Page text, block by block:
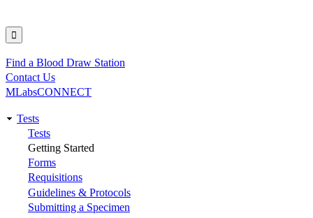
Utility
Find a Blood Draw Station
Contact Us
MLabsCONNECT
Main
navigation
Tests
Tests
Getting Started
Forms
Requisitions
Guidelines & Protocols
Submitting a Specimen